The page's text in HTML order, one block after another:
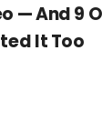
— And 9
It Too